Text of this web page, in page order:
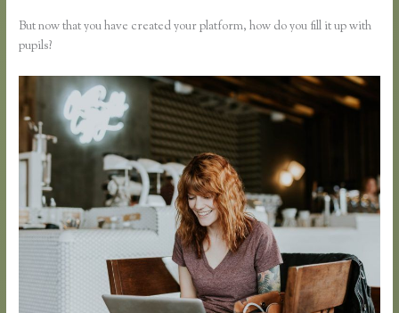
But now that you have created your platform, how do you fill it up with
pupils?